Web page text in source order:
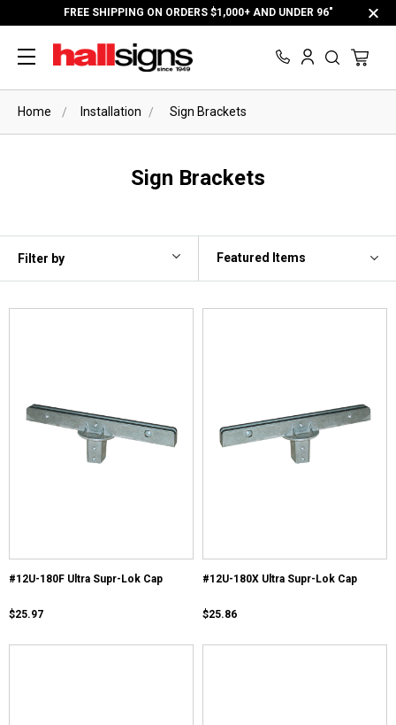
FREE SHIPPING ON ORDERS $1,000+ AND UNDER 96"
Home Installation Sign Brackets
Sign Brackets
Filter by
#12U-180F Ultra Supr-Lok Cap
$25.97
#12U-180X Ultra Supr-Lok Cap
$25.86